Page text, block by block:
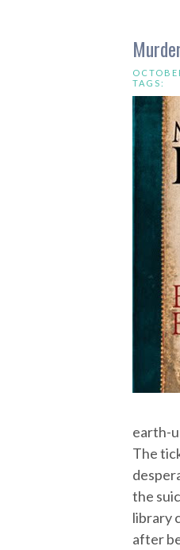
TAGS:
earth-
The
the
library
after